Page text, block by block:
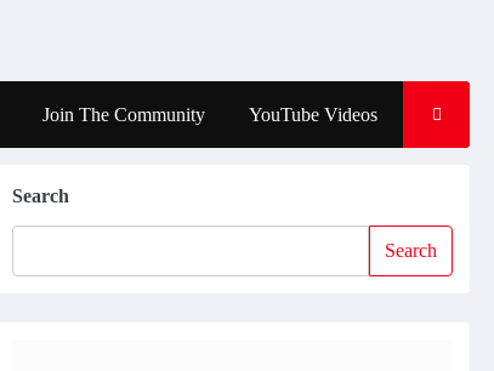
Join The Community YouTube Videos
Search
Search